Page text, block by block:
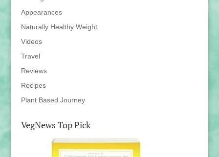
Appearances
Naturally Healthy Weight
Videos
Travel
Reviews
Recipes
Plant Based Journey
VegNews Top Pick